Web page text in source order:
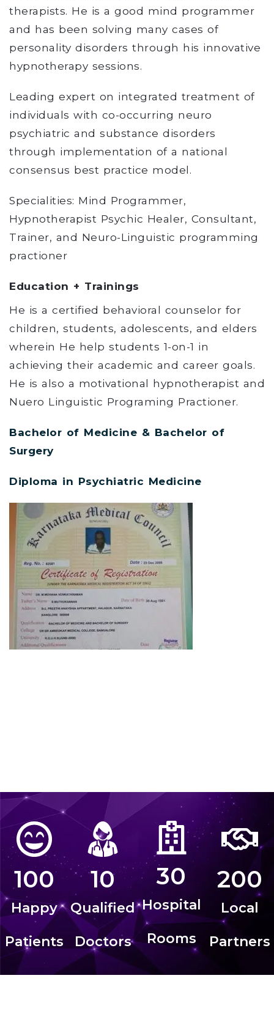
therapists. He is a good mind programmer
and has been solving many cases of
personality disorders through his innovative
hypnotherapy sessions.
Leading expert on integrated treatment of
individuals with co-occurring neuro
psychiatric and substance disorders
through implementation of a national
consensus best practice model.
Specialities: Mind Programmer,
Hypnotherapist Psychic Healer, Consultant,
Trainer, and Neuro-Linguistic programming
practioner
Education + Trainings
He is a certified behavioral counselor for
children, students, adolescents, and elders
wherein He help students 1-on-1 in
achieving their academic and career goals.
He is also a motivational hypnotherapist and
Nuero Linguistic Programing Practioner.
Bachelor of Medicine & Bachelor of
Surgery
Diploma in Psychiatric Medicine
100
Happy
Patients
10
Qualified
Doctors
30
Hospital
Rooms
200
Local
Partners